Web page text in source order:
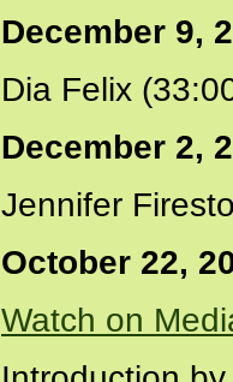
December 9,
Dia Felix
December 2,
Jennifer
October 22,
Watch on